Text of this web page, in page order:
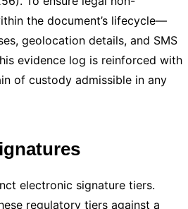
the document’s lifecycle—
geolocation details, and SMS
evidence log is reinforced with
of custody admissible in any
electronic signature tiers.
regulatory tiers against a